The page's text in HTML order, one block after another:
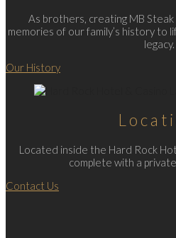
As brothers, creating MB
memories of our family’s history to
legacy.
Our History
Located inside the Hard Rock
complete with a
Contact Us